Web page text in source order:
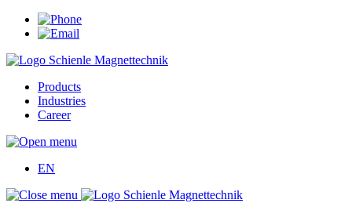
Products
Industries
Career
EN